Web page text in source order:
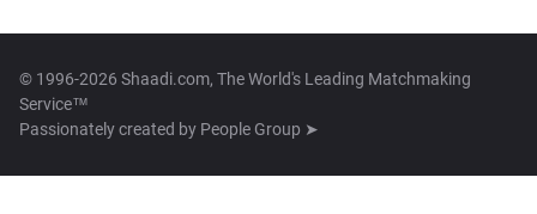
© 1996-2026 Shaadi.com, The World's Leading Matchmaking
Service™
Passionately created by People Group ➤